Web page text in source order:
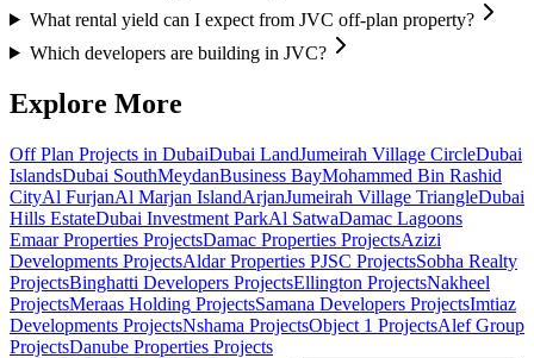
What rental yield can I expect from JVC off-plan property?
Which developers are building in JVC?
Explore More
Off Plan Projects in DubaiDubai LandJumeirah Village CircleDubai
IslandsDubai SouthMeydanBusiness BayMohammed Bin Rashid
CityAl FurjanAl Marjan IslandArjanJumeirah Village TriangleDubai
Hills EstateDubai Investment ParkAl SatwaDamac Lagoons
Emaar Properties ProjectsDamac Properties ProjectsAzizi
Developments ProjectsAldar Properties PJSC ProjectsSobha Realty
ProjectsBinghatti Developers ProjectsEllington ProjectsNakheel
ProjectsMeraas Holding ProjectsSamana Developers ProjectsImtiaz
Developments ProjectsNshama ProjectsObject 1 ProjectsAlef Group
ProjectsDanube Properties Projects